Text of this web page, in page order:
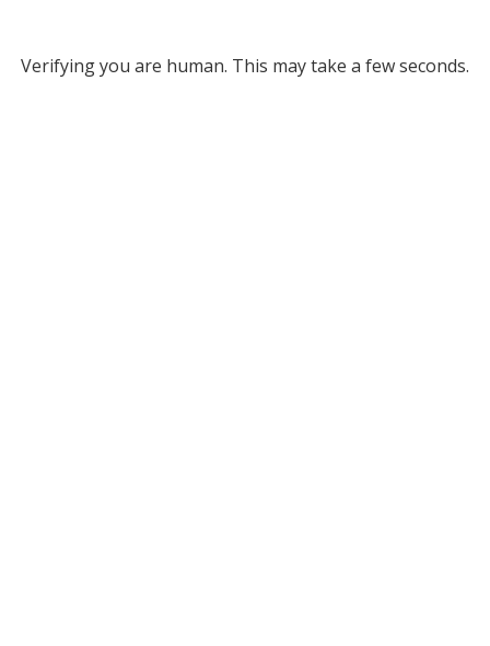
Verifying you are human. This may take a few seconds.